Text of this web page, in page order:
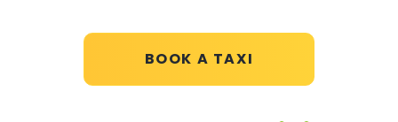
BOOK A TAXI